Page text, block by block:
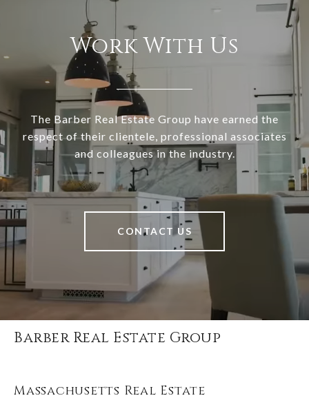
Work With Us
The Barber Real Estate Group have earned the
respect of their clientele, professional associates
and colleagues in the industry.
CONTACT US
Barber Real Estate Group
Massachusetts Real Estate